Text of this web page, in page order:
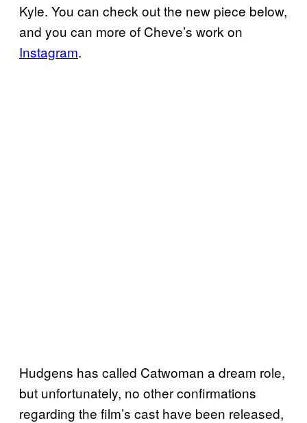
Kyle. You can check out the new piece below,
and you can more of Cheve’s work on
Instagram.
Hudgens has called Catwoman a dream role,
but unfortunately, no other confirmations
regarding the film’s cast have been released,